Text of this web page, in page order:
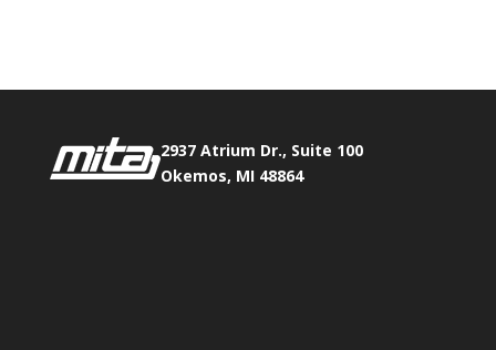
2937 Atrium Dr., Suite 100
Okemos, MI 48864